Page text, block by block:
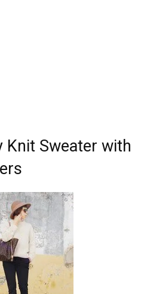
Knit Sweater with